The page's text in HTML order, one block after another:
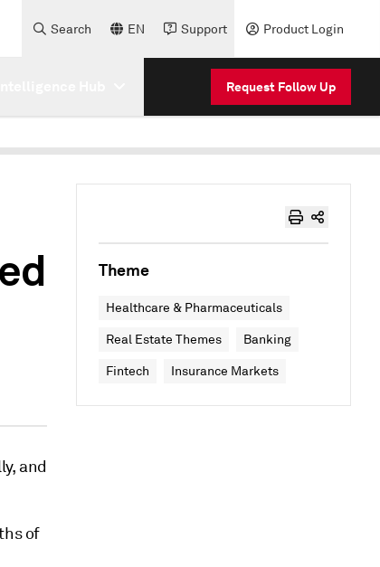
Search EN Support Product Login
Request Follow Up
and
of
Theme
Healthcare & Pharmaceuticals
Real Estate Themes Banking
Fintech Insurance Markets